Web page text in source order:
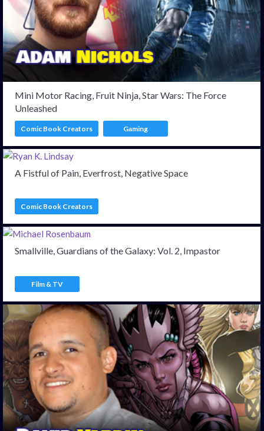
Mini Motor Racing, Fruit Ninja, Star Wars: The Force
Unleashed
Comic Book Creators Gaming
A Fistful of Pain, Everfrost, Negative Space
Comic Book Creators
Smallville, Guardians of the Galaxy: Vol. 2, Impastor
Film & TV